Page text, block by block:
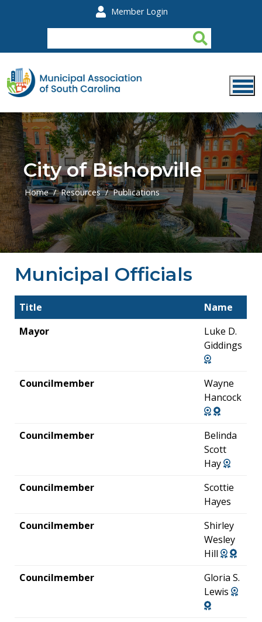
Member Login
City of Bishopville
Home Resources Publications
Municipal Officials
Title
Name
Mayor
Luke D.
Giddings
Councilmember
Wayne
Hancock
Councilmember
Belinda
Scott
Hay
Councilmember
Scottie
Hayes
Councilmember
Shirley
Wesley
Hill
Councilmember
Gloria S.
Lewis